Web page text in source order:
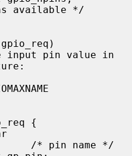
available */
/* pin name */